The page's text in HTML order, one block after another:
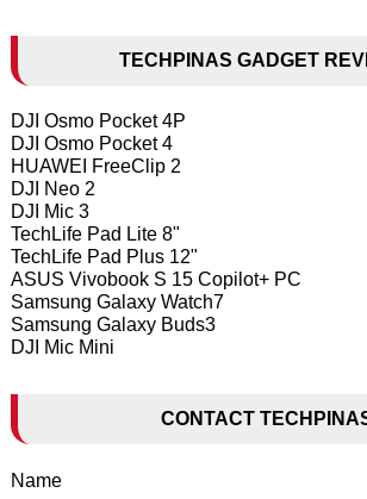
TECHPINAS GADGET
DJI Osmo Pocket 4P
DJI Osmo Pocket 4
HUAWEI FreeClip 2
DJI Neo 2
DJI Mic 3
TechLife Pad Lite 8"
TechLife Pad Plus 12"
ASUS Vivobook S 15 Copilot+ PC
Samsung Galaxy Watch7
Samsung Galaxy Buds3
DJI Mic Mini
CONTACT
Name